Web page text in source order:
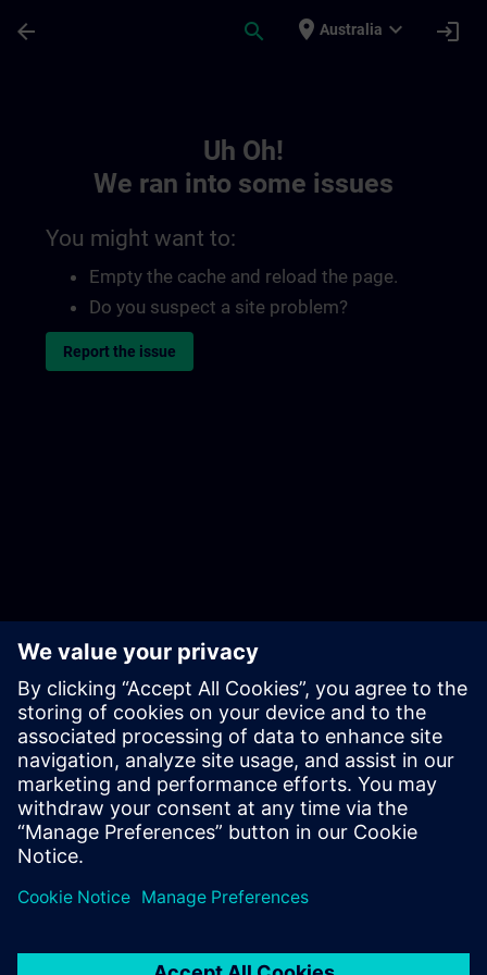
arrow_back search place Australia expand_more login
Uh Oh!
We ran into some issues
You might want to:
Empty the cache and reload the page.
Do you suspect a site problem?
Report the issue